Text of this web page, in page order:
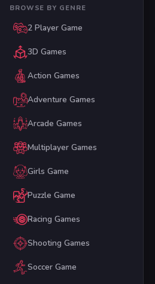
BROWSE BY GENRE
2 Player Game
3D Games
Action Games
Adventure Games
Arcade Games
Multiplayer Games
Girls Game
Puzzle Game
Racing Games
Shooting Games
Soccer Game